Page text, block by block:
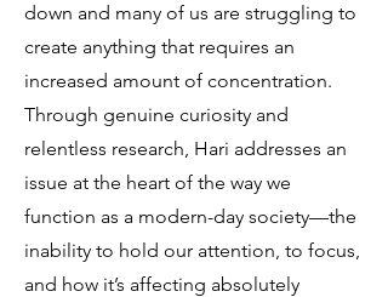
down and many of us are struggling to
create anything that requires an
increased amount of concentration.
Through genuine curiosity and
relentless research, Hari addresses an
issue at the heart of the way we
function as a modern-day society—the
inability to hold our attention, to focus,
and how it’s affecting absolutely